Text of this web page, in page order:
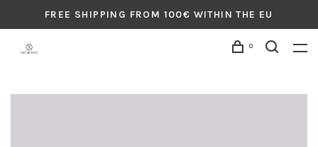
FREE SHIPPING FROM 100€ WITHIN THE EU
0